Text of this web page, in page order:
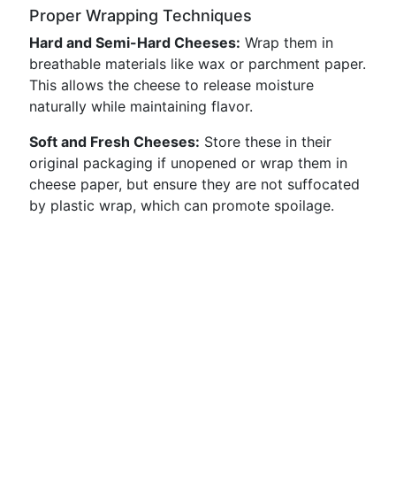
Proper Wrapping Techniques
Hard and Semi-Hard Cheeses: Wrap them in
breathable materials like wax or parchment paper.
This allows the cheese to release moisture
naturally while maintaining flavor.
Soft and Fresh Cheeses: Store these in their
original packaging if unopened or wrap them in
cheese paper, but ensure they are not suffocated
by plastic wrap, which can promote spoilage.